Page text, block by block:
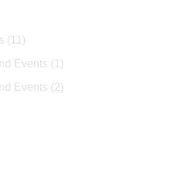
(11)
Events (1)
Events (2)